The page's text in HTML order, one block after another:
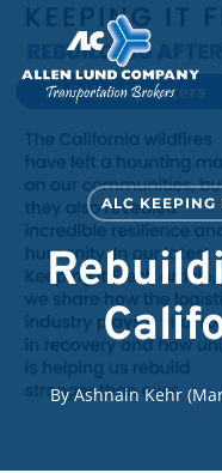
Skip
main
ALC KEEPING
By Ashnain Kehr